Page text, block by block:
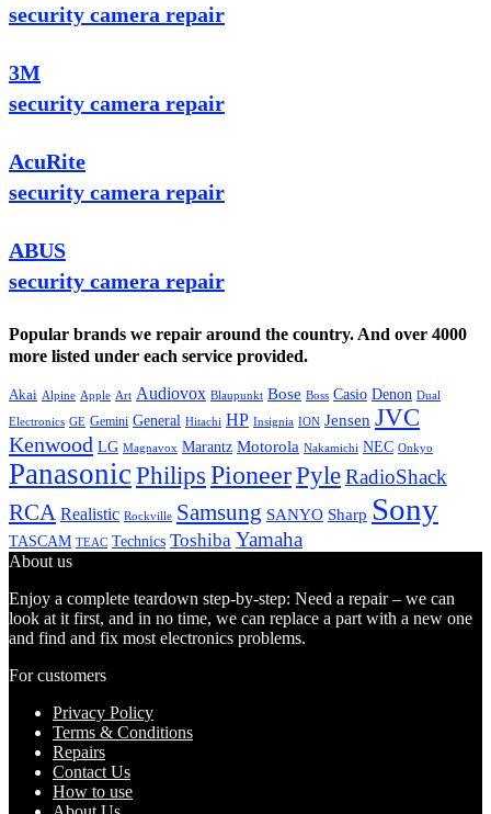
security camera repair
3M
security camera repair
AcuRite
security camera repair
ABUS
security camera repair
Popular brands we repair around the country. And over 4000
more listed under each service provided.
Akai Alpine Apple Art Audiovox Blaupunkt Bose Boss Casio Denon Dual
Electronics GE Gemini General Hitachi HP Insignia ION Jensen JVC
Kenwood LG Magnavox Marantz Motorola Nakamichi NEC Onkyo
PanasonicPhilips PioneerPyleRadioShack
RCA Realistic Rockville Samsung SANYO Sharp Sony
TASCAM TEAC Technics Toshiba Yamaha
About us
Enjoy a complete teardown step-by-step: Need a repair – we can
look at it first, and in no time, we can replace a part with a new one
and find and fix most electronics problems.
For customers
Privacy Policy
Terms & Conditions
Repairs
Contact Us
How to use